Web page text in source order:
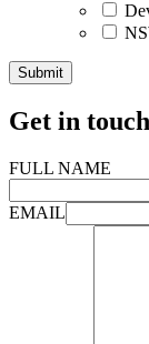
Get in touch
FULL NAME
EMAIL